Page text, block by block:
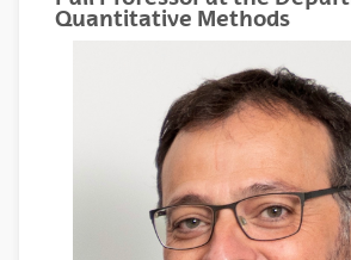
Quantitative Methods